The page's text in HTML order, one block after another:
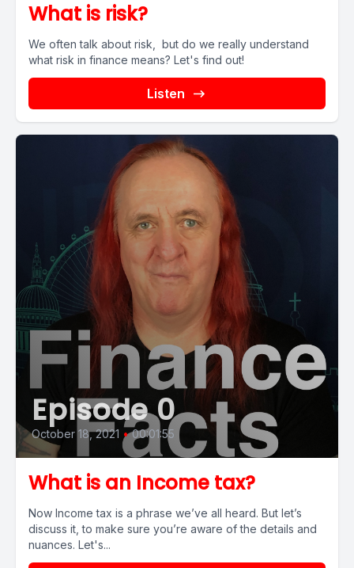
What is risk?
We often talk about risk, but do we really understand
what risk in finance means? Let's find out!
Listen
Episode 0
October 18, 2021 • 00:01:55
What is an Income tax?
Now Income tax is a phrase we’ve all heard. But let’s
discuss it, to make sure you’re aware of the details and
nuances. Let's...